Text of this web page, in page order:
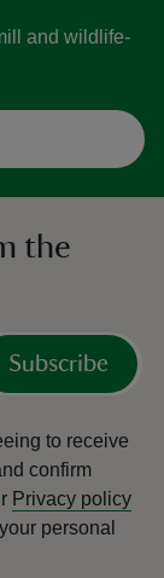
and wildlife-
the
Subscribe
to receive
confirm
Privacy policy
personal